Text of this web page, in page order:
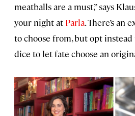
meatballs are a must,” says
your night at Parla. There’s an
to choose from, but opt
dice to let fate choose an